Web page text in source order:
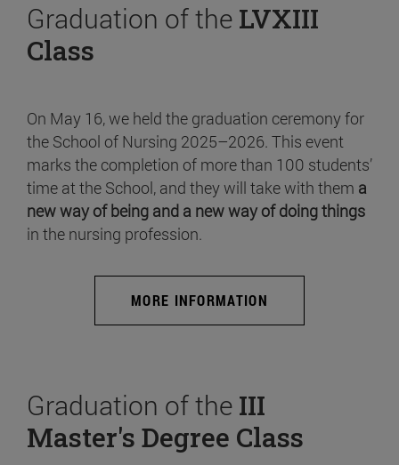
Graduation of the LVXIII
Class
On May 16, we held the graduation ceremony for
the School of Nursing 2025–2026. This event
marks the completion of more than 100 students’
time at the School, and they will take with them a
new way of being and a new way of doing things
in the nursing profession.
MORE INFORMATION
Graduation of the III
Master's Degree Class